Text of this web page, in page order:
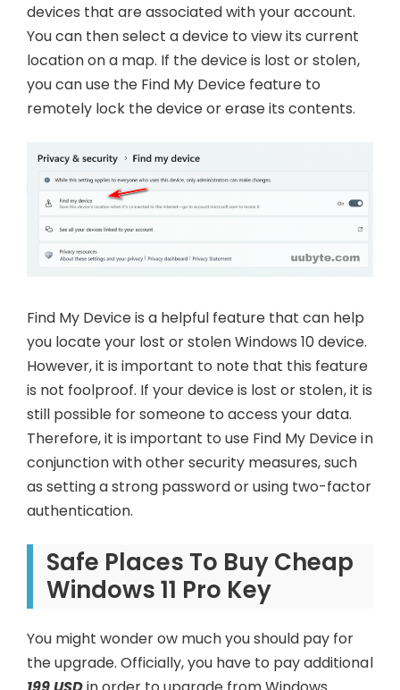
devices that are associated with your account.
You can then select a device to view its current
location on a map. If the device is lost or stolen,
you can use the Find My Device feature to
remotely lock the device or erase its contents.
Find My Device is a helpful feature that can help
you locate your lost or stolen Windows 10 device.
However, it is important to note that this feature
is not foolproof. If your device is lost or stolen, it is
still possible for someone to access your data.
Therefore, it is important to use Find My Device in
conjunction with other security measures, such
as setting a strong password or using two-factor
authentication.
Safe Places To Buy Cheap
Windows 11 Pro Key
You might wonder ow much you should pay for
the upgrade. Officially, you have to pay additional